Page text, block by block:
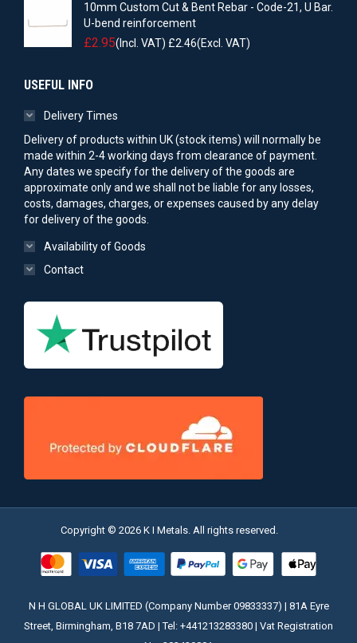
10mm Custom Cut & Bent Rebar - Code-21, U Bar.
U-bend reinforcement
£2.95(Incl. VAT) £2.46(Excl. VAT)
USEFUL INFO
Delivery Times
Delivery of products within UK (stock items) will normally be
made within 2-4 working days from clearance of payment.
Any dates we specify for the delivery of the goods are
approximate only and we shall not be liable for any losses,
costs, damages, charges, or expenses caused by any delay
for delivery of the goods.
Availability of Goods
Contact
Copyright © 2026 K I Metals. All rights reserved.
N H GLOBAL UK LIMITED (Company Number 09833337) | 81A Eyre
Street, Birmingham, B18 7AD | Tel: +441213283380 | Vat Registration